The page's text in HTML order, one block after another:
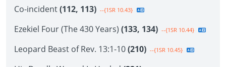
Co-incident(112, 113) --{1SR 10.43}
Ezekiel Four (The 430 Years) (133, 134) --{1SR 10.44}
Leopard Beast of Rev. 13:1-10(210) --{1SR 10.45}